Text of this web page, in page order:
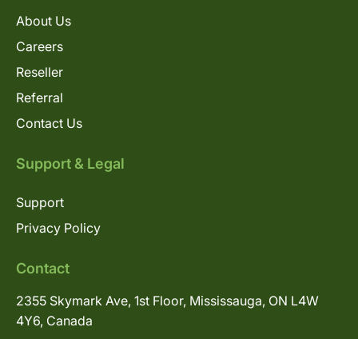
About Us
Careers
Reseller
Referral
Contact Us
Support & Legal
Support
Privacy Policy
Contact
2355 Skymark Ave, 1st Floor, Mississauga, ON L4W
4Y6, Canada